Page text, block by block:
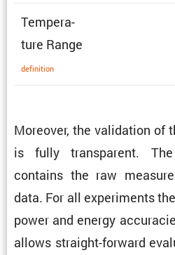
Temper­a­
ture Range
defin­i­tion
Moreover, the valida­tion of
is fully trans­parent.
contains the raw
data. For all exper­i­ments
power and energy
allows straight-forward